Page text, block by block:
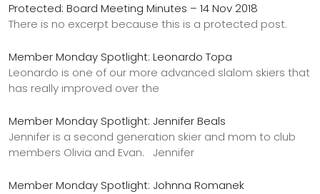
Protected: Board Meeting Minutes – 14 Nov 2018
There is no excerpt because this is a protected post.
Member Monday Spotlight: Leonardo Topa
Leonardo is one of our more advanced slalom skiers that
has really improved over the
Member Monday Spotlight: Jennifer Beals
Jennifer is a second generation skier and mom to club
members Olivia and Evan. Jennifer
Member Monday Spotlight: Johnna Romanek